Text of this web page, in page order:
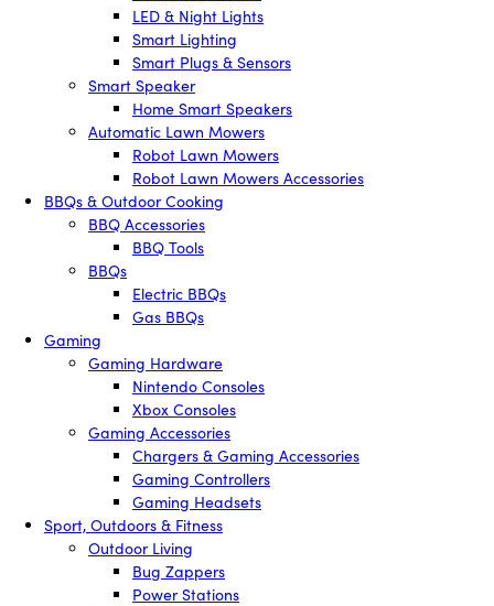
LED & Night Lights
Smart Lighting
Smart Plugs & Sensors
Smart Speaker
Home Smart Speakers
Automatic Lawn Mowers
Robot Lawn Mowers
Robot Lawn Mowers Accessories
BBQs & Outdoor Cooking
BBQ Accessories
BBQ Tools
BBQs
Electric BBQs
Gas BBQs
Gaming
Gaming Hardware
Nintendo Consoles
Xbox Consoles
Gaming Accessories
Chargers & Gaming Accessories
Gaming Controllers
Gaming Headsets
Sport, Outdoors & Fitness
Outdoor Living
Bug Zappers
Power Stations